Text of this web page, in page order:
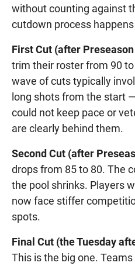
without counting against
cutdown process
First Cut (after
trim their roster from 90
wave of cuts typically
long shots from the start
could not keep pace or
are clearly behind them.
Second Cut (after
drops from 85 to 80. The
the pool shrinks. Players
now face stiffer
spots.
Final Cut (the Tuesday
This is the big one.